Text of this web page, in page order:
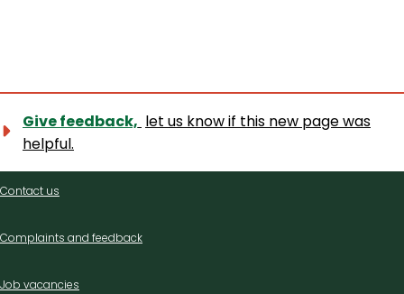
Give feedback, let us know if this new page was
helpful.
Contact
Contact us
Complaints and feedback
Job vacancies